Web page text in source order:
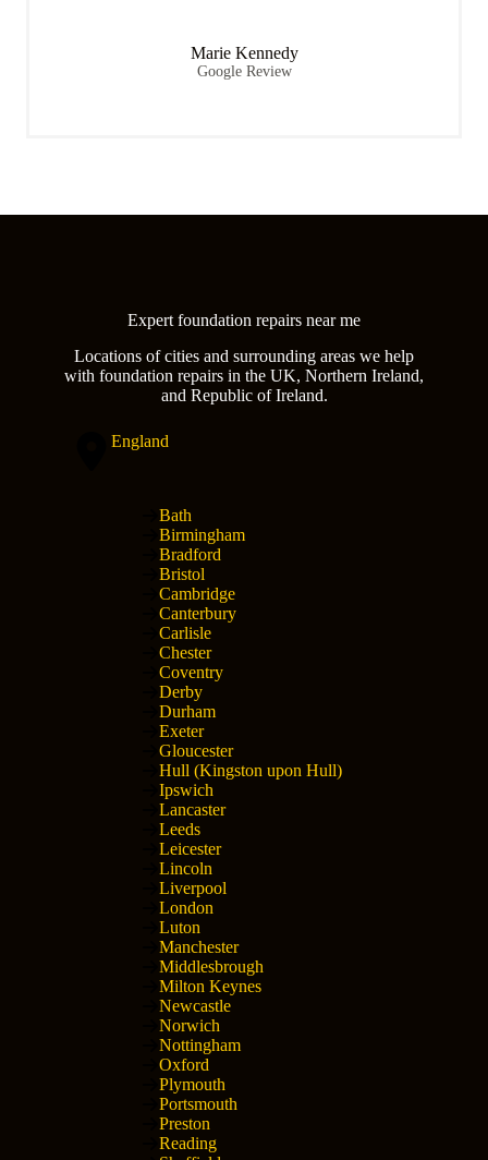
Marie Kennedy
Google Review
Expert foundation repairs near me
Locations of cities and surrounding areas we help
with foundation repairs in the UK, Northern Ireland,
and Republic of Ireland.
England
Bath
Birmingham
Bradford
Bristol
Cambridge
Canterbury
Carlisle
Chester
Coventry
Derby
Durham
Exeter
Gloucester
Hull (Kingston upon Hull)
Ipswich
Lancaster
Leeds
Leicester
Lincoln
Liverpool
London
Luton
Manchester
Middlesbrough
Milton Keynes
Newcastle
Norwich
Nottingham
Oxford
Plymouth
Portsmouth
Preston
Reading